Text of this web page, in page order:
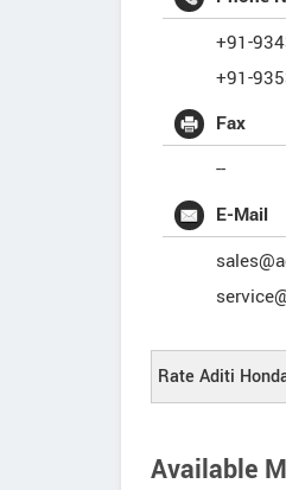
+91-
+91-
Fax
--
E-Mail
Rate Aditi
Available